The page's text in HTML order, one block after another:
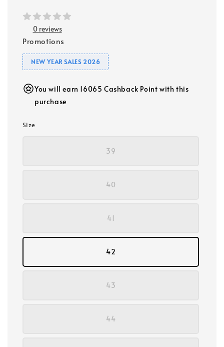
0 reviews
Promotions
NEW YEAR SALES 2026
You will earn 16065 Cashback Point with this
purchase
Size
39
40
41
42
43
44